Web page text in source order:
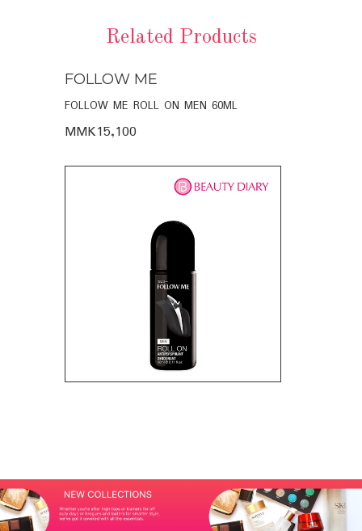
Related Products
FOLLOW ME
FOLLOW ME ROLL ON MEN 60ML
MMK15,100